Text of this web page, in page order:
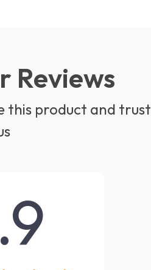
Reviews
this product and trust